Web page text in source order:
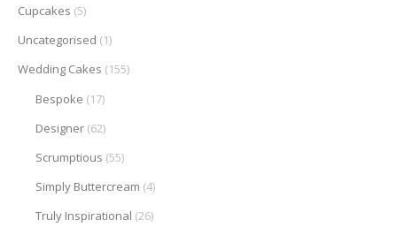
Cupcakes (5)
Uncategorised (1)
Wedding Cakes (155)
Bespoke (17)
Designer (62)
Scrumptious (55)
Simply Buttercream (4)
Truly Inspirational (26)